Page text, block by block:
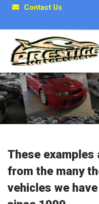
Contact Us
Japanese Car
These
from the many
vehicles we